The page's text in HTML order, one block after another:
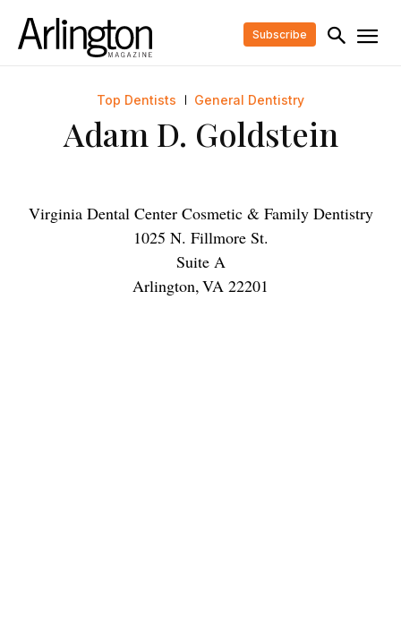
Subscribe
Top Dentists General Dentistry
Adam D. Goldstein
Virginia Dental Center Cosmetic & Family Dentistry
1025 N. Fillmore St.
Suite A
Arlington,VA 22201